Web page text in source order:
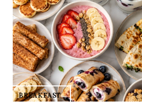
BREAKFAST